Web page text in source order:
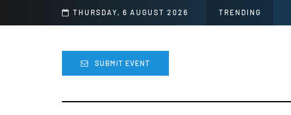
THURSDAY, 6 AUGUST 2026 TRENDING
Next for the Crypto Industry
SUBMIT EVENT